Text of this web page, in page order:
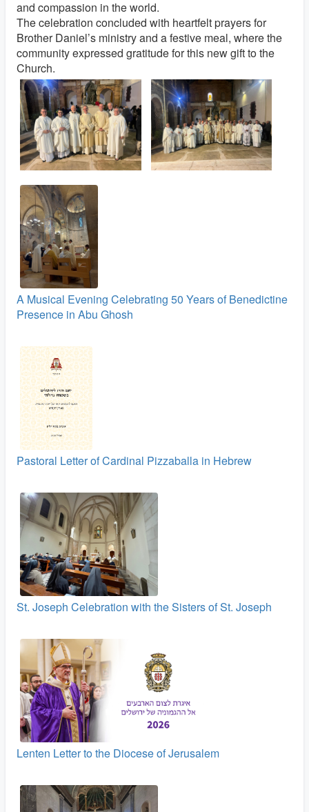
and compassion in the world.
The celebration concluded with heartfelt prayers for
Brother Daniel’s ministry and a festive meal, where the
community expressed gratitude for this new gift to the
Church.
A Musical Evening Celebrating 50 Years of Benedictine
Presence in Abu Ghosh
Pastoral Letter of Cardinal Pizzaballa in Hebrew
St. Joseph Celebration with the Sisters of St. Joseph
Lenten Letter to the Diocese of Jerusalem